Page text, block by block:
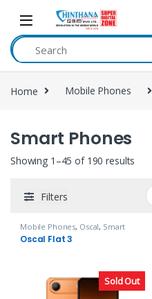
Skip to navigation
Skip to content
Home Mobile Phones
Smart Phones
Showing 1–45 of 190 results
Filters
Sold Out
Mobile Phones, Oscal, Smart
Phones
Oscal Flat 3